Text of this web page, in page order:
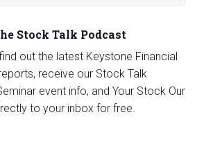
Stock Talk Podcast
out the latest Keystone Financial
receive our Stock Talk
event info, and Your Stock Our
to your inbox for free.